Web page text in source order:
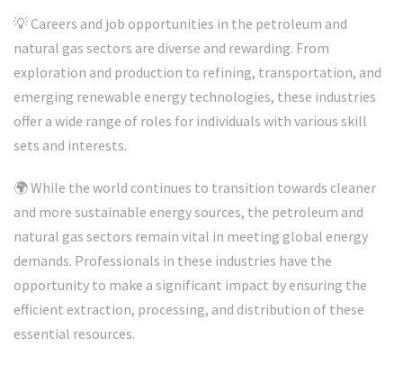
💡 Careers and job opportunities in the petroleum and
natural gas sectors are diverse and rewarding. From
exploration and production to refining, transportation, and
emerging renewable energy technologies, these industries
offer a wide range of roles for individuals with various skill
sets and interests.
🌍 While the world continues to transition towards cleaner
and more sustainable energy sources, the petroleum and
natural gas sectors remain vital in meeting global energy
demands. Professionals in these industries have the
opportunity to make a significant impact by ensuring the
efficient extraction, processing, and distribution of these
essential resources.